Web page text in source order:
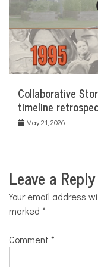
Collaborative
timeline
May 21, 2026
Leave a Reply
Your email address
marked *
Comment *